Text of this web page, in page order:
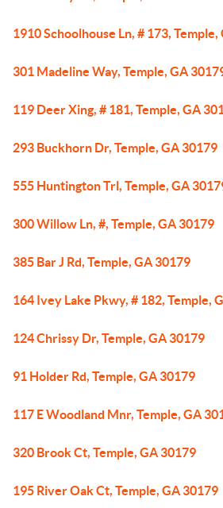
1910 Schoolhouse Ln, # 173, Temple,
301 Madeline Way, Temple, GA
119 Deer Xing, # 181, Temple, GA
293 Buckhorn Dr, Temple, GA 30179
555 Huntington Trl, Temple, GA
300 Willow Ln, #, Temple, GA 30179
385 Bar J Rd, Temple, GA 30179
164 Ivey Lake Pkwy, # 182, Temple,
124 Chrissy Dr, Temple, GA 30179
91 Holder Rd, Temple, GA 30179
117 E Woodland Mnr, Temple, GA
320 Brook Ct, Temple, GA 30179
195 River Oak Ct, Temple, GA 30179